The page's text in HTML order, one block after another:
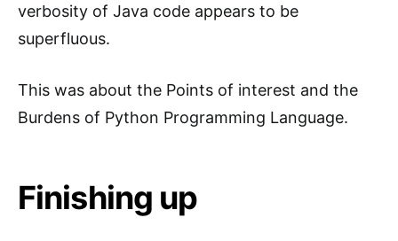
verbosity of Java code appears to be
superfluous.
This was about the Points of interest and the
Burdens of Python Programming Language.
Finishing up